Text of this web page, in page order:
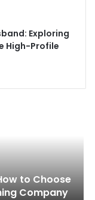
Exploring
High-Profile
to Choose
Company